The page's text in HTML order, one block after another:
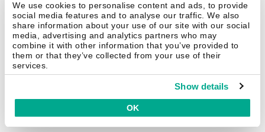
We use cookies to personalise content and ads, to provide
social media features and to analyse our traffic. We also
share information about your use of our site with our social
media, advertising and analytics partners who may
combine it with other information that you’ve provided to
them or that they’ve collected from your use of their
services.
Show details
OK